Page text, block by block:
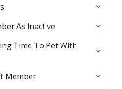
As Inactive
Time To Pet With
Member